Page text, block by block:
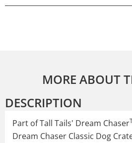
MORE ABOUT
DESCRIPTION
Part of Tall Tails' Dream Chaser
Dream Chaser Classic Dog